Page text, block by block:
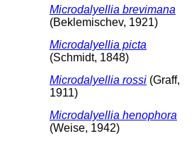
Microdalyellia brevimana
(Beklemischev, 1921)
Microdalyellia picta
(Schmidt, 1848)
Microdalyellia rossi (Graff,
1911)
Microdalyellia henophora
(Weise, 1942)